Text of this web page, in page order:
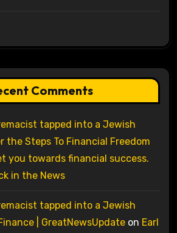
Comments
tapped into a Jewish
the Steps To Financial Freedom
you towards financial success.
in the News
tapped into a Jewish
| GreatNewsUpdateon Earl